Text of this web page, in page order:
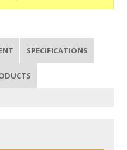
SPECIFICATIONS